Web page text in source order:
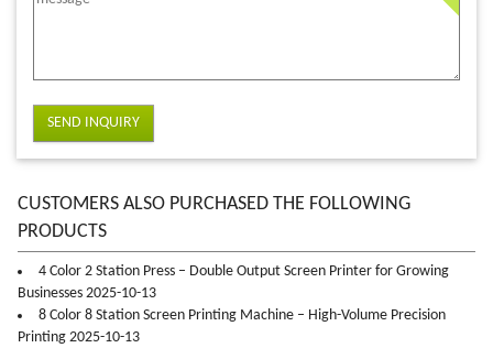
SEND INQUIRY
CUSTOMERS ALSO PURCHASED THE FOLLOWING
PRODUCTS
4 Color 2 Station Press – Double Output Screen Printer for Growing
Businesses 2025-10-13
8 Color 8 Station Screen Printing Machine – High-Volume Precision
Printing 2025-10-13